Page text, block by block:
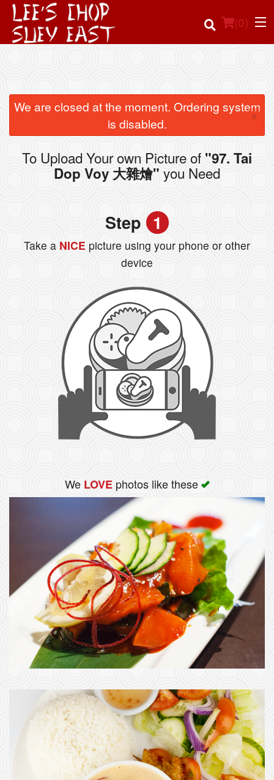
(0)
Order Online
Location
Login
We are closed at the moment. Ordering system
is disabled.
×
To Upload Your own Picture of "97. Tai
Dop Voy 大雜燴" you Need
Step 1
Take a NICE picture using your phone or other
device
We LOVEphotos like these